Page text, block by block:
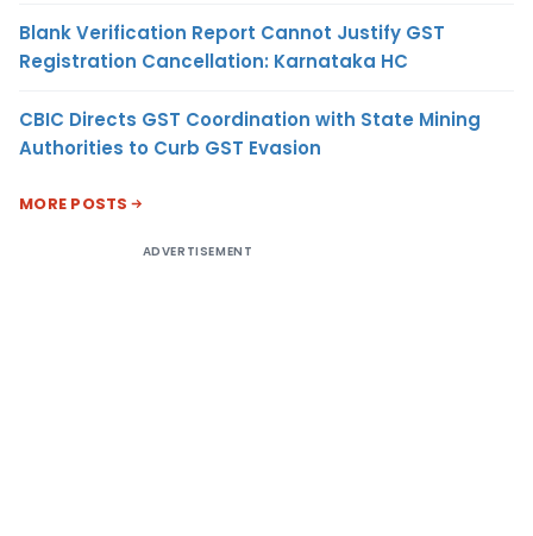
Blank Verification Report Cannot Justify GST
Registration Cancellation: Karnataka HC
CBIC Directs GST Coordination with State Mining
Authorities to Curb GST Evasion
MORE POSTS
ADVERTISEMENT